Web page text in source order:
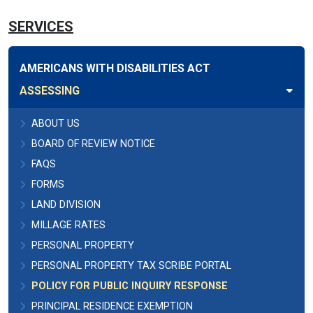
SERVICES
AMERICANS WITH DISABILITIES ACT
ASSESSING
ABOUT US
BOARD OF REVIEW NOTICE
FAQS
FORMS
LAND DIVISION
MILLAGE RATES
PERSONAL PROPERTY
PERSONAL PROPERTY TAX SCRIBE PORTAL
POLICY FOR PUBLIC INQUIRY RESPONSE
PRINCIPAL RESIDENCE EXEMPTION